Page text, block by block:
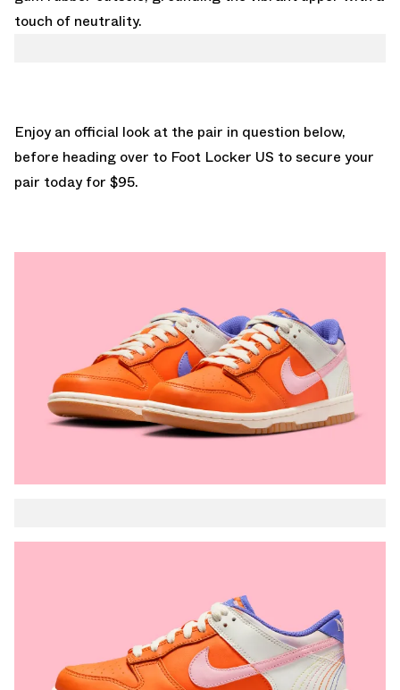
touch of neutrality.
Enjoy an official look at the pair in question below,
before heading over to Foot Locker US to secure your
pair today for $95.